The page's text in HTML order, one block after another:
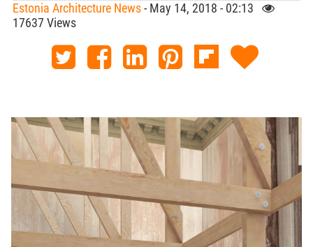
Estonia Architecture News- May 14, 2018 - 02:13
17637 Views